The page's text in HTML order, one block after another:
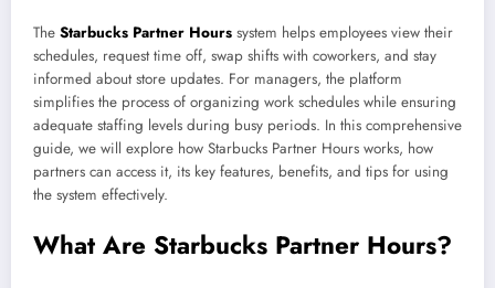
The Starbucks Partner Hours system helps employees view their
schedules, request time off, swap shifts with coworkers, and stay
informed about store updates. For managers, the platform
simplifies the process of organizing work schedules while ensuring
adequate staffing levels during busy periods. In this comprehensive
guide, we will explore how Starbucks Partner Hours works, how
partners can access it, its key features, benefits, and tips for using
the system effectively.
What Are Starbucks Partner Hours?